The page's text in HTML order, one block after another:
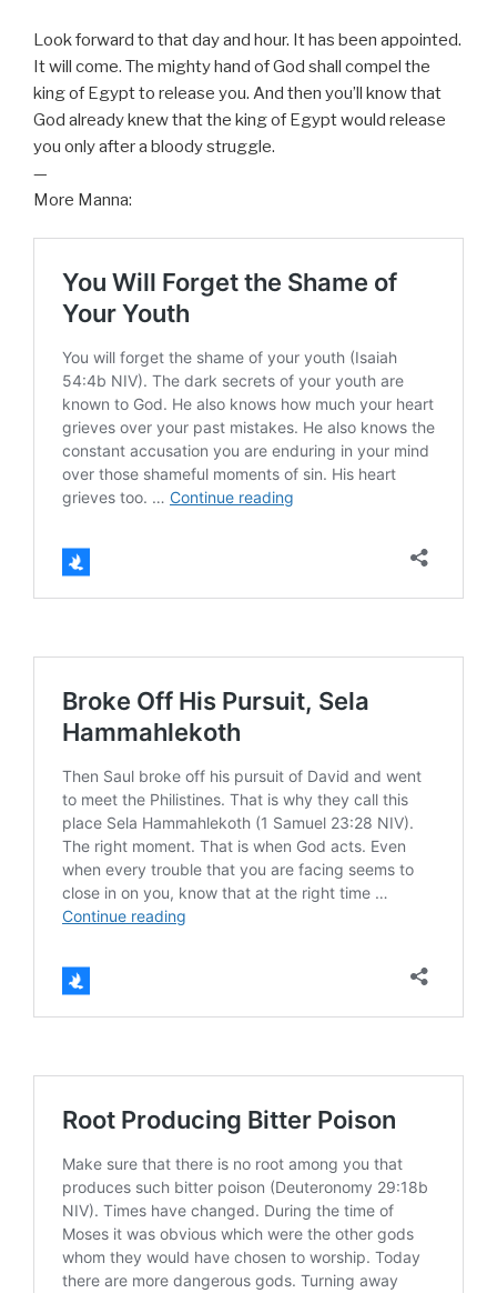
Look forward to that day and hour. It has been appointed.
It will come. The mighty hand of God shall compel the
king of Egypt to release you. And then you’ll know that
God already knew that the king of Egypt would release
you only after a bloody struggle.
—
More Manna: